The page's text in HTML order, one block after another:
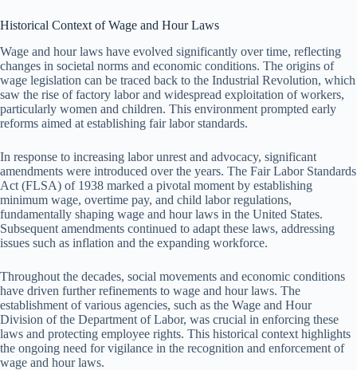
Historical Context of Wage and Hour Laws
Wage and hour laws have evolved significantly over time, reflecting
changes in societal norms and economic conditions. The origins of
wage legislation can be traced back to the Industrial Revolution, which
saw the rise of factory labor and widespread exploitation of workers,
particularly women and children. This environment prompted early
reforms aimed at establishing fair labor standards.
In response to increasing labor unrest and advocacy, significant
amendments were introduced over the years. The Fair Labor Standards
Act (FLSA) of 1938 marked a pivotal moment by establishing
minimum wage, overtime pay, and child labor regulations,
fundamentally shaping wage and hour laws in the United States.
Subsequent amendments continued to adapt these laws, addressing
issues such as inflation and the expanding workforce.
Throughout the decades, social movements and economic conditions
have driven further refinements to wage and hour laws. The
establishment of various agencies, such as the Wage and Hour
Division of the Department of Labor, was crucial in enforcing these
laws and protecting employee rights. This historical context highlights
the ongoing need for vigilance in the recognition and enforcement of
wage and hour laws.